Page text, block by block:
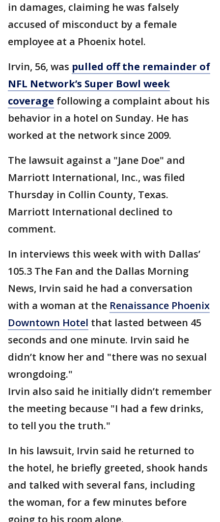
in damages, claiming he was falsely
accused of misconduct by a female
employee at a Phoenix hotel.
Irvin, 56, was pulled off the remainder of
NFL Network’s Super Bowl week
coverage following a complaint about his
behavior in a hotel on Sunday. He has
worked at the network since 2009.
The lawsuit against a "Jane Doe" and
Marriott International, Inc., was filed
Thursday in Collin County, Texas.
Marriott International declined to
comment.
In interviews this week with with Dallas’
105.3 The Fan and the Dallas Morning
News, Irvin said he had a conversation
with a woman at the Renaissance Phoenix
Downtown Hotel that lasted between 45
seconds and one minute. Irvin said he
didn’t know her and "there was no sexual
wrongdoing."
Irvin also said he initially didn’t remember
the meeting because "I had a few drinks,
to tell you the truth."
In his lawsuit, Irvin said he returned to
the hotel, he briefly greeted, shook hands
and talked with several fans, including
the woman, for a few minutes before
going to his room alone.